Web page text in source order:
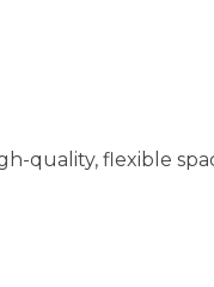
quality, flexible